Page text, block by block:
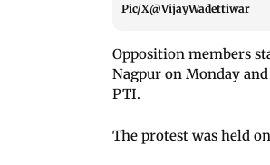
Pic/X@VijayWadettiwar
Opposition members
Nagpur on Monday
PTI.
The protest was held